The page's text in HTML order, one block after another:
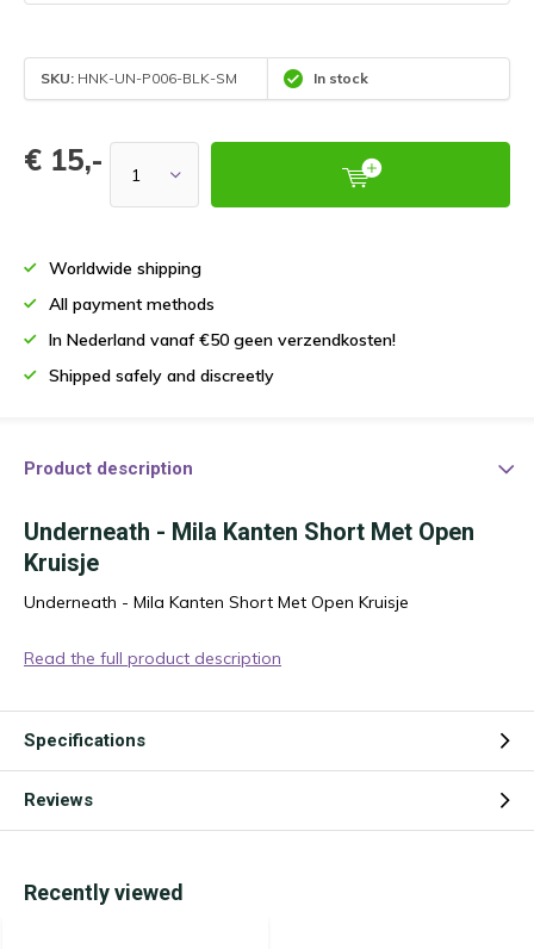
SKU: HNK-UN-P006-BLK-SM In stock
€ 15,-
Worldwide shipping
All payment methods
In Nederland vanaf €50 geen verzendkosten!
Shipped safely and discreetly
Product description
Underneath - Mila Kanten Short Met Open
Kruisje
Underneath - Mila Kanten Short Met Open Kruisje
Read the full product description
Specifications
Reviews
Recently viewed